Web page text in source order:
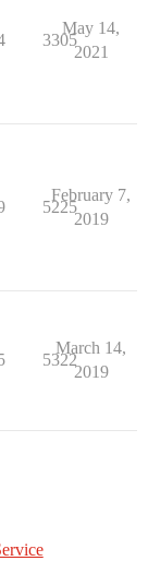
3305
May 14,
2021
5225
February 7,
2019
5322
March 14,
2019